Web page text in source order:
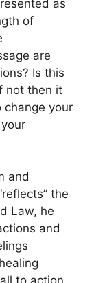
as
of
are
Is this
not then it
change your
and
the
Law, he
and
to action